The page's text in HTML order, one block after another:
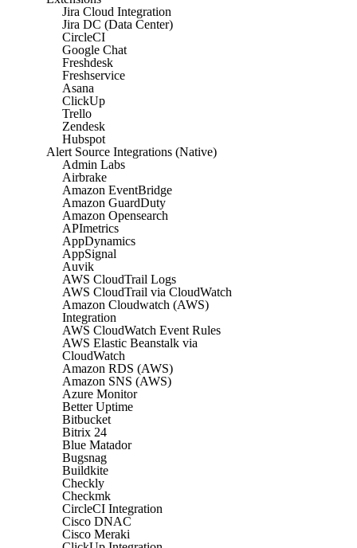
Jira Cloud Integration
Jira DC (Data Center)
CircleCI
Google Chat
Freshdesk
Freshservice
Asana
ClickUp
Trello
Zendesk
Hubspot
Alert Source Integrations (Native)
Admin Labs
Airbrake
Amazon EventBridge
Amazon GuardDuty
Amazon Opensearch
APImetrics
AppDynamics
AppSignal
Auvik
AWS CloudTrail Logs
AWS CloudTrail via CloudWatch
Amazon Cloudwatch (AWS)
Integration
AWS CloudWatch Event Rules
AWS Elastic Beanstalk via
CloudWatch
Amazon RDS (AWS)
Amazon SNS (AWS)
Azure Monitor
Better Uptime
Bitbucket
Bitrix 24
Blue Matador
Bugsnag
Buildkite
Checkly
Checkmk
CircleCI Integration
Cisco DNAC
Cisco Meraki